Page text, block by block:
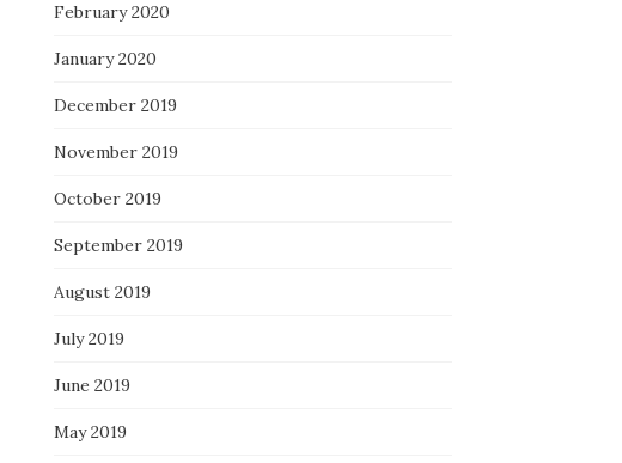
February 2020
January 2020
December 2019
November 2019
October 2019
September 2019
August 2019
July 2019
June 2019
May 2019